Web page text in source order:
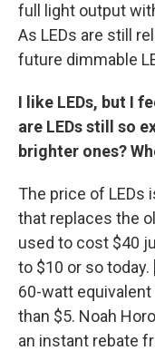
full light output
As LEDs are still
future dimmable
I like LEDs, but I
are LEDs still so
brighter ones?
The price of LEDs
that replaces the
used to cost $40
to $10 or so
60-watt
than $5. Noah
an instant rebate